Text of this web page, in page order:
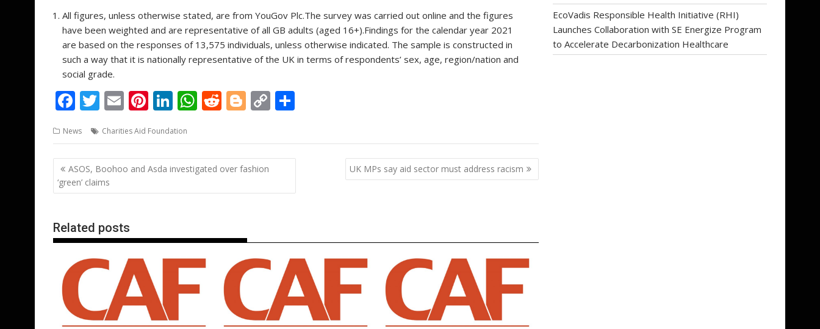
All figures, unless otherwise stated, are from YouGov Plc.The survey was carried out online and the figures
have been weighted and are representative of all GB adults (aged 16+).Findings for the calendar year 2021
are based on the responses of 13,575 individuals, unless otherwise indicated. The sample is constructed in
such a way that it is nationally representative of the UK in terms of respondents’ sex, age, region/nation and
social grade.
F
e
b
o
o
k
T
itt
er
E
ai
l
Pi
er
e
st
Li
k
e
dI
n
W
at
s
A
p
R
d
di
t
Bl
g
g
er
C
p
y
n
ar
e
News Charities Aid Foundation
Post
navigation
ASOS, Boohoo and Asda investigated over fashion
‘green’ claims
UK MPs say aid sector must address racism
Related posts
EcoVadis Responsible Health Initiative (RHI)
Launches Collaboration with SE Energize Program
to Accelerate Decarbonization Healthcare